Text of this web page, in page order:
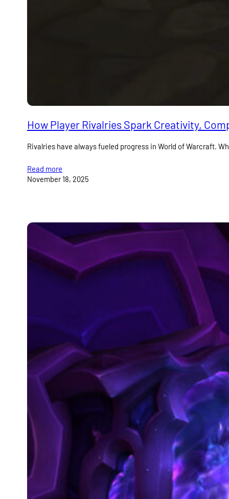
How Player Rivalries Spark Creativity,
Rivalries have always fueled progress in World of Warcraft.
Read more
November 18, 2025